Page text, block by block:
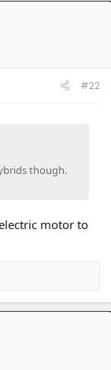
#22
though.
motor to